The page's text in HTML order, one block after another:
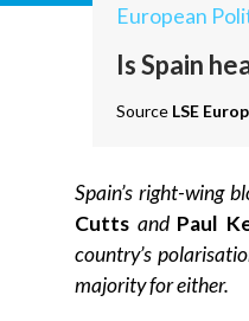
European
Is Spain
Source LSE
Spain’s right-wing
Cutts and Paul
country’s
majorityfor either.